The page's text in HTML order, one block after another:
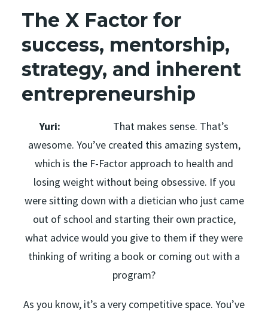
The X Factor for
success, mentorship,
strategy, and inherent
entrepreneurship
Yuri: That makes sense. That’s
awesome. You’ve created this amazing system,
which is the F-Factor approach to health and
losing weight without being obsessive. If you
were sitting down with a dietician who just came
out of school and starting their own practice,
what advice would you give to them if they were
thinking of writing a book or coming out with a
program?
As you know, it’s a very competitive space. You’ve